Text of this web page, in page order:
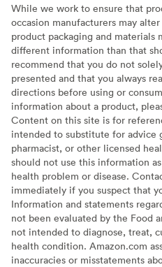
While we work to ensure that
occasion manufacturers may
product packaging and materials
different information than that
recommend that you do not
presented and that you always
directions before using or
information about a product,
Content on this site is for
intended to substitute for advice
pharmacist, or other licensed
should not use this information
health problem or disease.
immediately if you suspect that
Information and statements
not been evaluated by the Food
not intended to diagnose, treat,
health condition. Amazon.com
inaccuracies or misstatements